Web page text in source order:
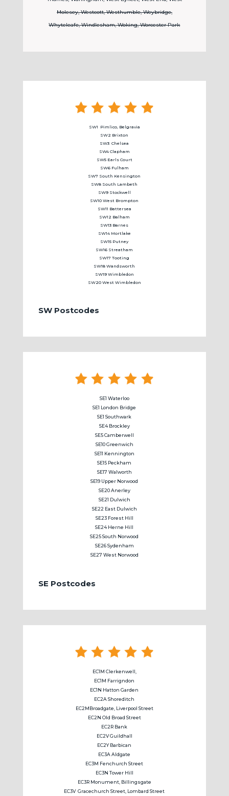
Molesey, Westcott, Westhumble, Weybridge,
Whyteleafe, Windlesham, Woking, Worcester Park
SW1 Pimlico, Belgravia
SW2 Brixton
SW3 Chelsea
SW4 Clapham
SW5 Earls Court
SW6 Fulham
SW7 South Kensington
SW8 South Lambeth
SW9 Stockwell
SW10 West Brompton
SW11 Battersea
SW12 Balham
SW13 Barnes
SW14 Mortlake
SW15 Putney
SW16 Streatham
SW17 Tooting
SW18 Wandsworth
SW19 Wimbledon
SW20 West Wimbledon
SW Postcodes
SE1 Waterloo
SE1 London Bridge
SE1 Southwark
SE4 Brockley
SE5 Camberwell
SE10 Greenwich
SE11 Kennington
SE15 Peckham
SE17 Walworth
SE19 Upper Norwood
SE20 Anerley
SE21 Dulwich
SE22 East Dulwich
SE23 Forest Hill
SE24 Herne Hill
SE25 South Norwood
SE26 Sydenham
SE27 West Norwood
SE Postcodes
EC1M Clerkenwell,
EC1M Farrigndon
EC1N Hatton Garden
EC2A Shoreditch
EC2MBroadgate, Liverpool Street
EC2N Old Broad Street
EC2R Bank
EC2V Guildhall
EC2Y Barbican
EC3A Aldgate
EC3M Fenchurch Street
EC3N Tower Hill
EC3R Monument, Billingsgate
EC3V Gracechurch Street, Lombard Street